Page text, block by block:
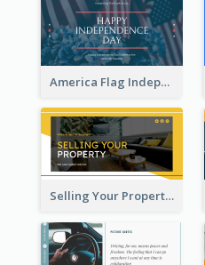
America Flag Independence Day Twitter Post
Selling Your Property Real Estate Twitter Post